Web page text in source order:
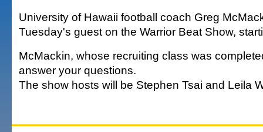
University of Hawaii football coach Greg
Tuesday's guest on the Warrior Beat Show,
McMackin, whose recruiting class was
answer your questions.
The show hosts will be Stephen Tsai and Leila